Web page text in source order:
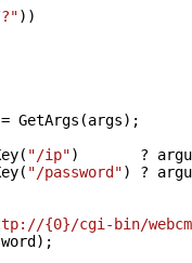
))
GetArgs(args);
"/ip") ?
"/password") ?
{0}/cgi-bin/